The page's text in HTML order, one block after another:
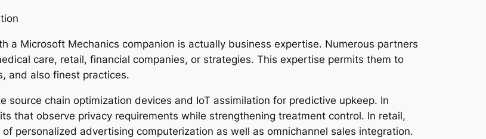
a Microsoft Mechanics companion is actually business expertise. Numerous partners
care, retail, financial companies, or strategies. This expertise permits them to
and also finest practices.
source chain optimization devices and IoT assimilation for predictive upkeep. In
that observe privacy requirements while strengthening treatment control. In retail,
personalized advertising computerization as well as omnichannel sales integration.